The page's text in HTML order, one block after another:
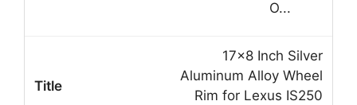
17×8 Inch Silver
Aluminum Alloy Wheel
Rim for Lexus IS250